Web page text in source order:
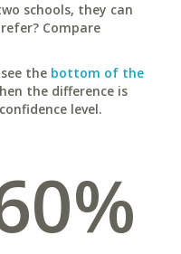
schools, they can
Compare
the bottom of the
the difference is
level.